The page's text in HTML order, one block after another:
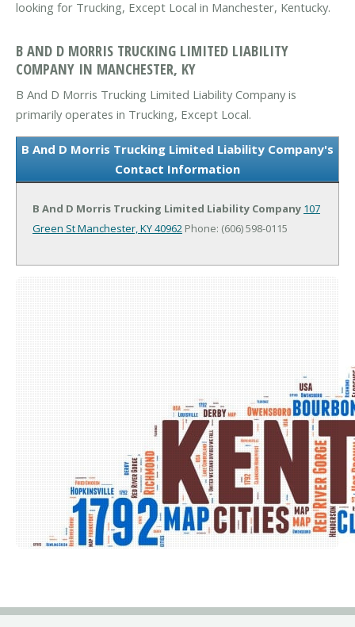
looking for Trucking, Except Local in Manchester, Kentucky.
B AND D MORRIS TRUCKING LIMITED LIABILITY
COMPANY IN MANCHESTER, KY
B And D Morris Trucking Limited Liability Company is
primarily operates in Trucking, Except Local.
B And D Morris Trucking Limited Liability Company's
Contact Information
B And D Morris Trucking Limited Liability Company 107
Green StManchester, KY 40962 Phone: (606) 598-0115